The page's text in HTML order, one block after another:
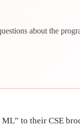
about the
to their CSE